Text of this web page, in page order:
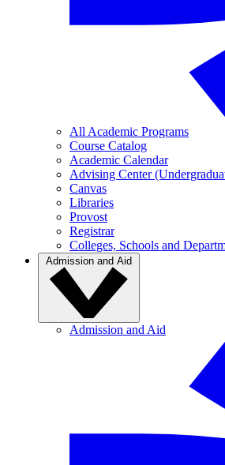
All Academic Programs
Course Catalog
Academic Calendar
Advising Center
Canvas
Libraries
Provost
Registrar
Colleges, Schools and
Admission and Aid
Admission and Aid